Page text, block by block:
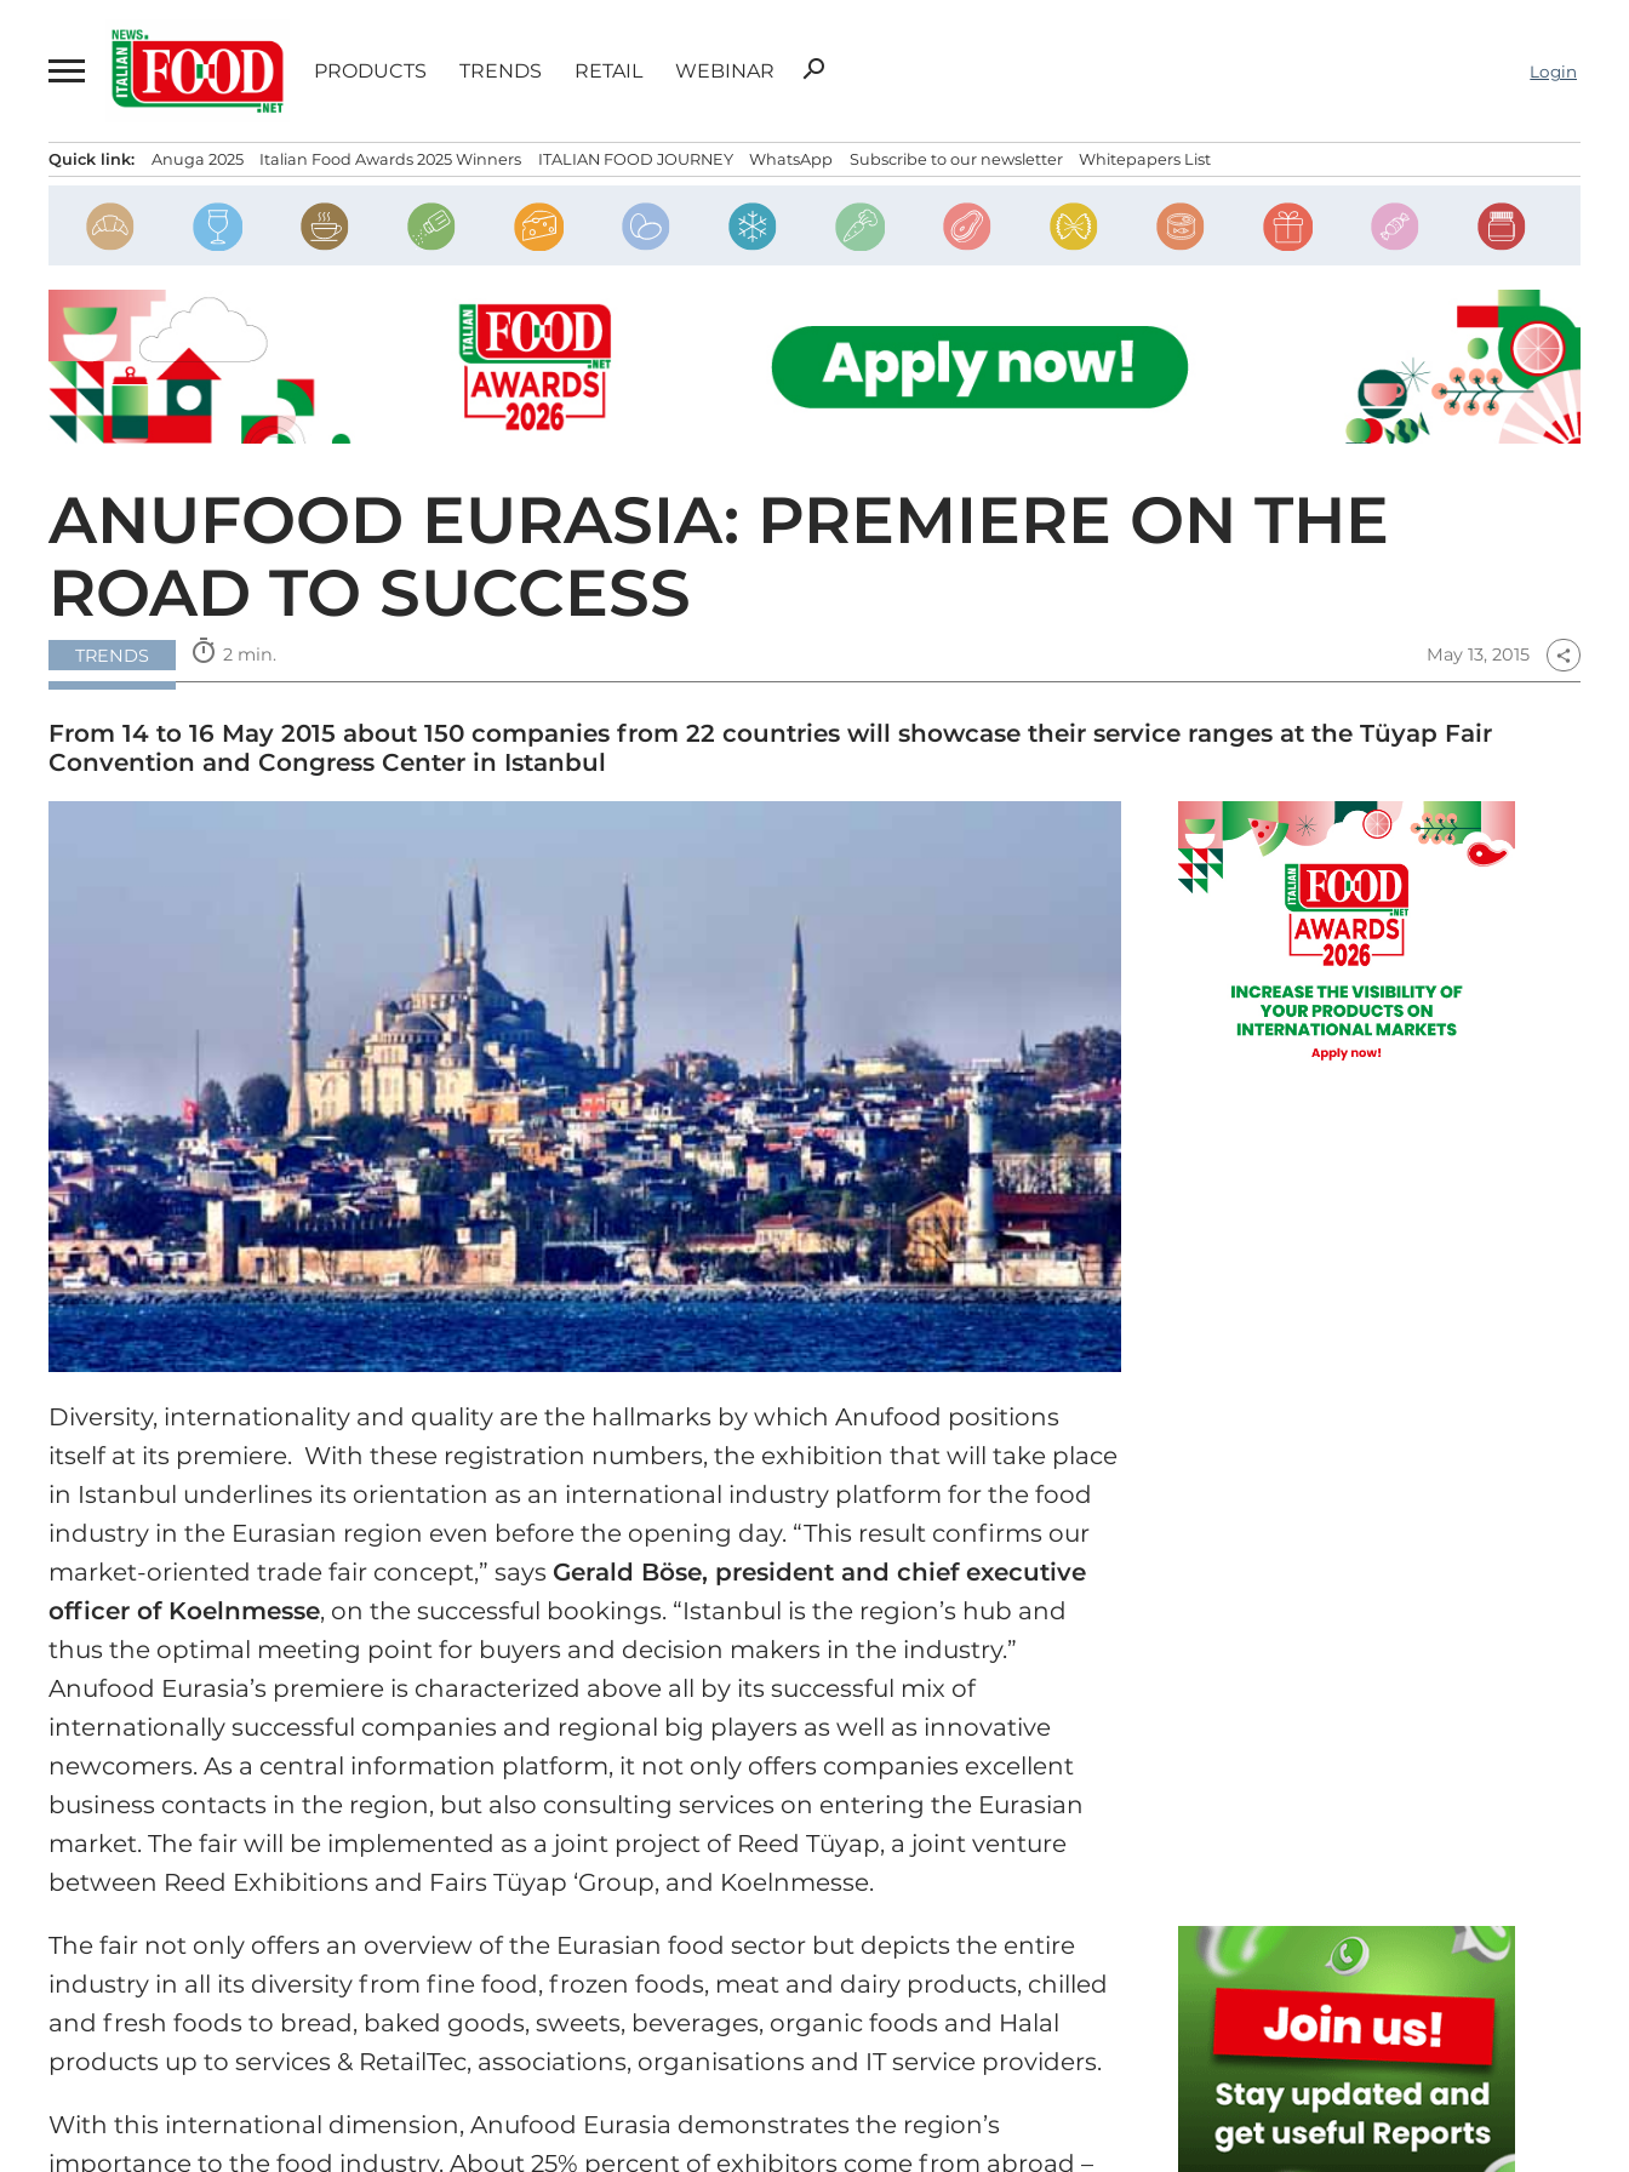
content
PRODUCTS TRENDS RETAIL WEBINAR
Search
search Login
Quick link: Anuga 2025 Italian Food Awards 2025 Winners ITALIAN FOOD JOURNEY WhatsApp Subscribe to our newsletter Whitepapers List
ANUFOOD EURASIA: PREMIERE ON THE
ROAD TO SUCCESS
TRENDS timer 2 min. May 13, 2015 share
From 14 to 16 May 2015 about 150 companies from 22 countries will showcase their service ranges at the Tüyap Fair
Convention and Congress Center in Istanbul
Diversity, internationality and quality are the hallmarks by which Anufood positions
itself at its premiere. With these registration numbers, the exhibition that will take place
in Istanbul underlines its orientation as an international industry platform for the food
industry in the Eurasian region even before the opening day. “This result confirms our
market-oriented trade fair concept,” says Gerald Böse, president and chief executive
officer of Koelnmesse, on the successful bookings. “Istanbul is the region’s hub and
thus the optimal meeting point for buyers and decision makers in the industry.”
Anufood Eurasia’s premiere is characterized above all by its successful mix of
internationally successful companies and regional big players as well as innovative
newcomers. As a central information platform, it not only offers companies excellent
business contacts in the region, but also consulting services on entering the Eurasian
market. The fair will be implemented as a joint project of Reed Tüyap, a joint venture
between Reed Exhibitions and Fairs Tüyap ‘Group, and Koelnmesse.
The fair not only offers an overview of the Eurasian food sector but depicts the entire
industry in all its diversity from fine food, frozen foods, meat and dairy products, chilled
and fresh foods to bread, baked goods, sweets, beverages, organic foods and Halal
products up to services & RetailTec, associations, organisations and IT service providers.
With this international dimension, Anufood Eurasia demonstrates the region’s
importance to the food industry. About 25% percent of exhibitors come from abroad –